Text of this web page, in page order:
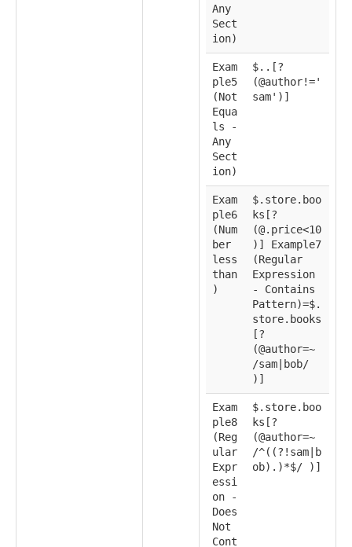
Any
Sect
ion)
Exam
ple5
(Not
Equa
ls -
Any
Sect
ion)
$..[?
(@author!='
sam')]
Exam
ple6
(Num
ber
less
than
)
$.store.boo
ks[?
(@.price<10
)] Example7
(Regular
Expression
- Contains
Pattern)=$.
store.books
[?
(@author=~
/sam|bob/
)]
Exam
ple8
(Reg
ular
Expr
essi
on -
Does
Not
Cont
$.store.boo
ks[?
(@author=~
/^((?!sam|b
ob).)*$/ )]